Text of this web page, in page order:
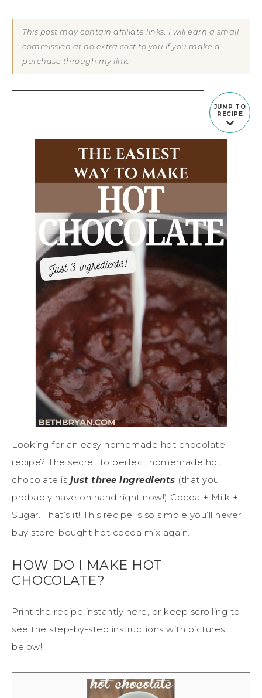
This post may contain affiliate links. I will earn a small
commission at no extra cost to you if you make a
purchase through my link.
JUMP TO
RECIPE
Looking for an easy homemade hot chocolate
recipe? The secret to perfect homemade hot
chocolate is just three ingredients (that you
probably have on hand right now!) Cocoa + Milk +
Sugar. That’s it! This recipe is so simple you’ll never
buy store-bought hot cocoa mix again.
HOW DO I MAKE HOT
CHOCOLATE?
Print the recipe instantly here, or keep scrolling to
see the step-by-step instructions with pictures
below!